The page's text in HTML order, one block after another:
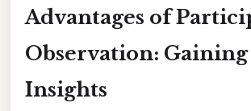
Advantages of
Observation:
Insights